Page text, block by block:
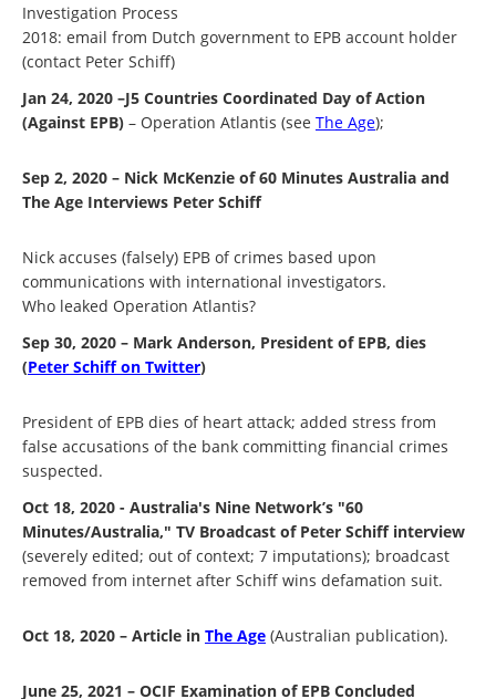
Investigation Process
2018: email from Dutch government to EPB account holder
(contact Peter Schiff)
Jan 24, 2020 –J5 Countries Coordinated Day of Action
(Against EPB) – Operation Atlantis (see The Age);
Sep 2, 2020 – Nick McKenzie of 60 Minutes Australia and
The Age Interviews Peter Schiff
Nick accuses (falsely) EPB of crimes based upon
communications with international investigators.
Who leaked Operation Atlantis?
Sep 30, 2020 – Mark Anderson, President of EPB, dies
(Peter Schiff on Twitter)
President of EPB dies of heart attack; added stress from
false accusations of the bank committing financial crimes
suspected.
Oct 18, 2020 - Australia's Nine Network’s "60
Minutes/Australia," TV Broadcast of Peter Schiff interview
(severely edited; out of context; 7 imputations); broadcast
removed from internet after Schiff wins defamation suit.
Oct 18, 2020 – Article in The Age (Australian publication).
June 25, 2021 – OCIF Examination of EPB Concluded